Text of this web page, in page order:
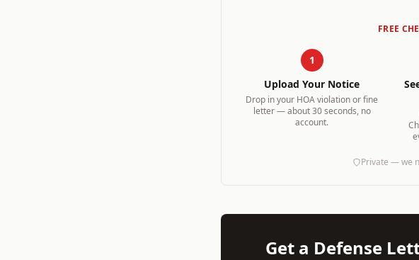
FREE
1
Upload Your Notice
Drop in your HOA violation or fine
letter — about 30 seconds, no
account.
Private — we
Get a Defense